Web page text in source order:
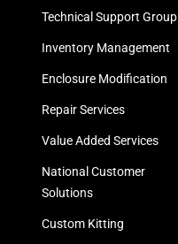
Technical Support Group
Inventory Management
Enclosure Modification
Repair Services
Value Added Services
National Customer
Solutions
Custom Kitting